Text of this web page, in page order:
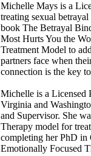
Michelle Mays is a
treating sexual
book The Betrayal
Most Hurts You the
Treatment Model to
partners face when
connection is the key
Michelle is a Licensed
Virginia and
and Supervisor. She
Therapy model for
completing her PhD
Emotionally Focused